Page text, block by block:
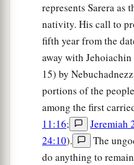
prophets of Israel, who
those days that I would
Judgment on Gog
“And it will come to
when Gog comes
the LordGod, “thatMy
face.
Forain My jealousyb
represents Sarera as
nativity. His call to
fifth year from the
away with
15) by
portions of the
among the first
11:16; Jeremiah
24:10).
The
do anything to